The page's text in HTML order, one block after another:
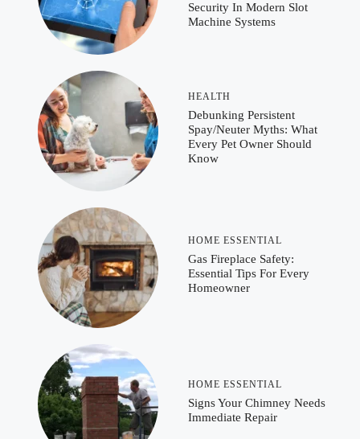
Security In Modern Slot
Machine Systems
HEALTH
Debunking Persistent
Spay/Neuter Myths: What
Every Pet Owner Should
Know
HOME ESSENTIAL
Gas Fireplace Safety:
Essential Tips For Every
Homeowner
HOME ESSENTIAL
Signs Your Chimney Needs
Immediate Repair